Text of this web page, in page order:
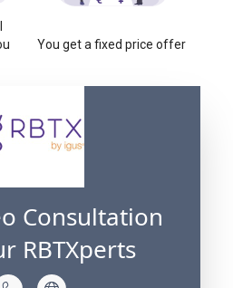
You get a fixed price offer